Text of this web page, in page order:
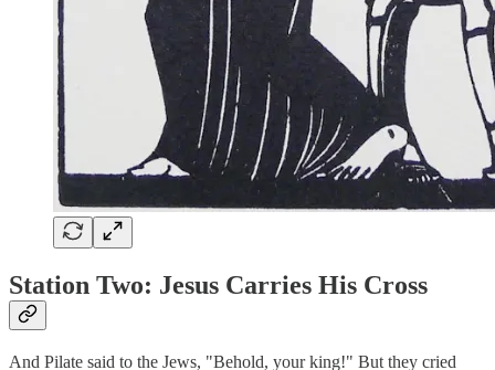
Station Two: Jesus Carries His Cross
And Pilate said to the Jews, "Behold, your king!" But they cried